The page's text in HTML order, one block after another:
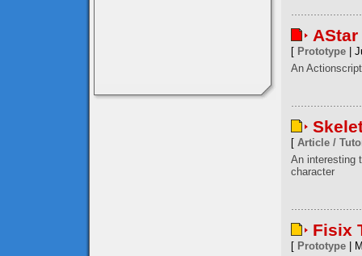
[ Prototype|
An
[ Article /
An interesting
character
Fisix
[ Prototype|